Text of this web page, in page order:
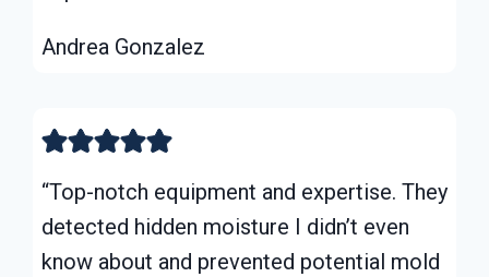
Andrea Gonzalez
“Top-notch equipment and expertise. They
detected hidden moisture I didn’t even
know about and prevented potential mold